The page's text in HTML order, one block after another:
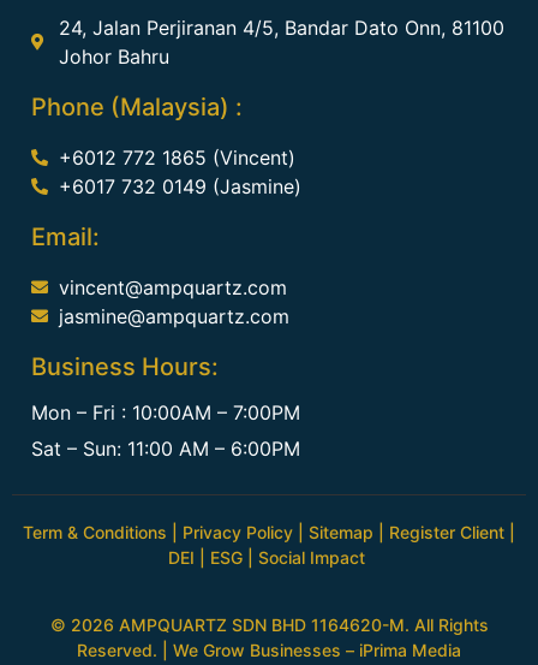
24, Jalan Perjiranan 4/5, Bandar Dato Onn, 81100
Johor Bahru
Phone (Malaysia) :
+6012 772 1865 (Vincent)
+6017 732 0149 (Jasmine)
Email:
vincent@ampquartz.com
jasmine@ampquartz.com
Business Hours:
Mon – Fri : 10:00AM – 7:00PM
Sat – Sun: 11:00 AM – 6:00PM
Term & Conditions Privacy Policy Sitemap Register Client
DEI
ESG Social Impact
© 2026 AMPQUARTZ SDN BHD 1164620-M. All Rights
Reserved. | We Grow Businesses – iPrima Media